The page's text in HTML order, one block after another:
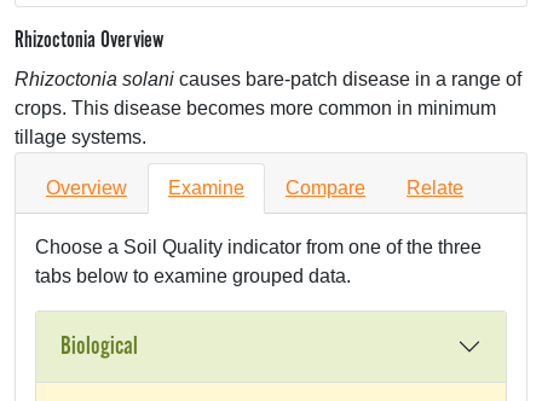
Rhizoctonia Overview
Rhizoctonia solani causes bare-patch disease in a range of
crops. This disease becomes more common in minimum
tillage systems.
Overview Examine Compare Relate
Choose a Soil Quality indicator from one of the three
tabs below to examine grouped data.
Biological